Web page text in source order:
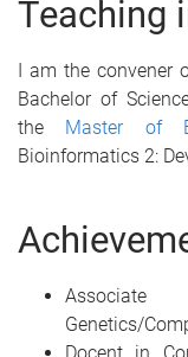
Teaching
I am the convener
Bachelor of
the Master of
Bioinformatics 2:
Genetics/